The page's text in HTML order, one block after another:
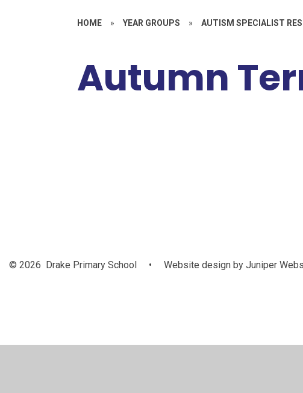
HOME » YEAR GROUPS » AUTISM SPECIALIST
Autumn
© 2026 Drake Primary School • Website design byJuniper